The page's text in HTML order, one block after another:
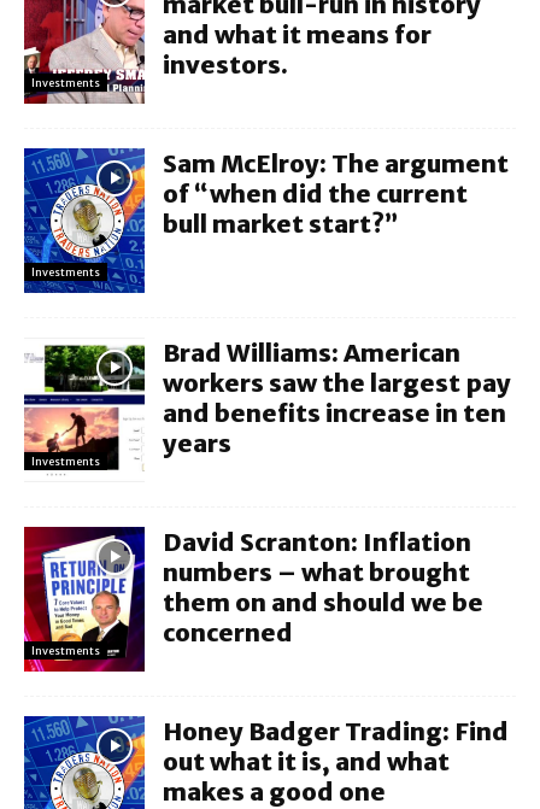
Investments
and what it means for
investors.
Investments
Sam McElroy: The argument
of “when did the current
bull market start?”
Investments
Brad Williams: American
workers saw the largest pay
and benefits increase in ten
years
Investments
David Scranton: Inflation
numbers – what brought
them on and should we be
concerned
Honey Badger Trading: Find
out what it is, and what
makes a good one